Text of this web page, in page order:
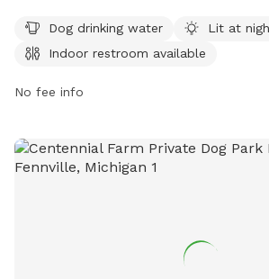
10 PM seven days a week. For more
bcparks.org or call 269-966-3431.
Dog drinking water Lit at
Indoor restroom available
No fee info